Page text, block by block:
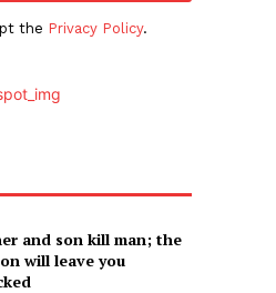
the Privacy Policy.
and son kill man; the
will leave you